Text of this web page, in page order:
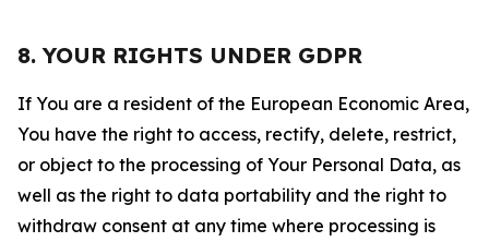
8. YOUR RIGHTS UNDER GDPR
If You are a resident of the European Economic Area,
You have the right to access, rectify, delete, restrict,
or object to the processing of Your Personal Data, as
well as the right to data portability and the right to
withdraw consent at any time where processing is